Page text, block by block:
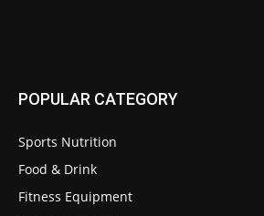
POPULAR CATEGORY
Sports Nutrition
Food & Drink
Fitness Equipment